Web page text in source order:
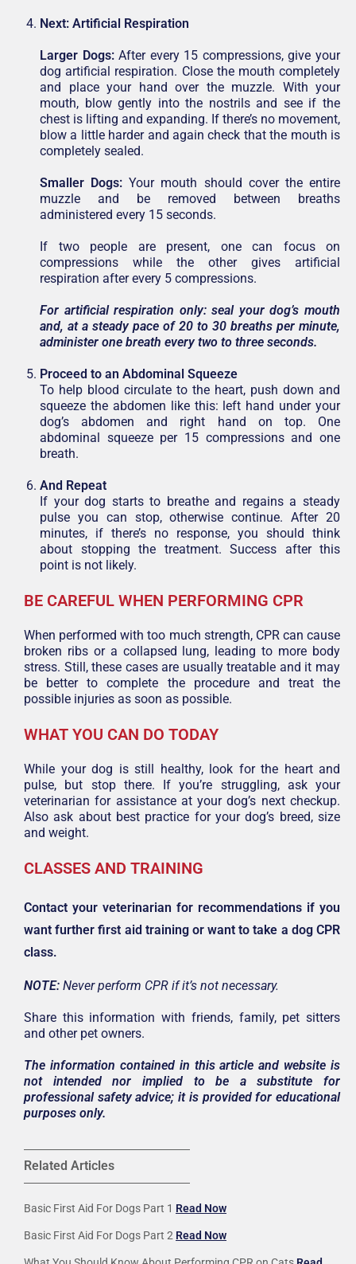
Next: Artificial Respiration
Larger Dogs:After every 15 compressions, give your
dog artificial respiration. Close the mouth completely
and place your hand over the muzzle. With your
mouth, blow gently into the nostrils and see if the
chest is lifting and expanding. If there’s no movement,
blow a little harder and again check that the mouth is
completely sealed.
Smaller Dogs: Your mouth should cover the entire
muzzle and be removed between breaths
administered every 15 seconds.
If two people are present, one can focus on
compressions while the other gives artificial
respiration after every 5 compressions.
For artificial respiration only: seal your dog’s mouth
and, at a steady pace of 20 to 30 breaths per minute,
administer one breath every two to three seconds.
Proceed to an Abdominal Squeeze
To help blood circulate to the heart, push down and
squeeze the abdomen like this: left hand under your
dog’s abdomen and right hand on top. One
abdominal squeeze per 15 compressions and one
breath.
And Repeat
If your dog starts to breathe and regains a steady
pulse you can stop, otherwise continue. After 20
minutes, if there’s no response, you should think
about stopping the treatment. Success after this
point is not likely.
BE CAREFUL WHEN PERFORMING CPR
When performed with too much strength, CPR can cause
broken ribs or a collapsed lung, leading to more body
stress. Still, these cases are usually treatable and it may
be better to complete the procedure and treat the
possible injuries as soon as possible.
WHAT YOU CAN DO TODAY
While your dog is still healthy, look for the heart and
pulse, but stop there. If you’re struggling, ask your
veterinarian for assistance at your dog’s next checkup.
Also ask about best practice for your dog’s breed, size
and weight.
CLASSES AND TRAINING
Contact your veterinarian for recommendations if you
want further first aid training or want to take a dog CPR
class.
NOTE: Never perform CPR if it’s not necessary.
Share this information with friends, family, pet sitters
and other pet owners.
The information contained in this article and website is
not intended nor implied to be a substitute for
professional safety advice; it is provided for educational
purposes only.
Related Articles
Basic First Aid For Dogs Part 1 Read Now
Basic First Aid For Dogs Part 2 Read Now